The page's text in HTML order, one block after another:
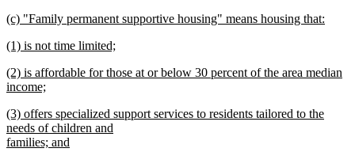
text
new
begin
(c) "Family permanent supportive housing" means housing that:
text
new
begin
(1) is not time limited;
text
end
new
text
(2) is affordable for those at or below 30 percent of the area median
income;
text
end
new
text
begin
(3) offers specialized support services to residents tailored to the
needs of children and
families; and